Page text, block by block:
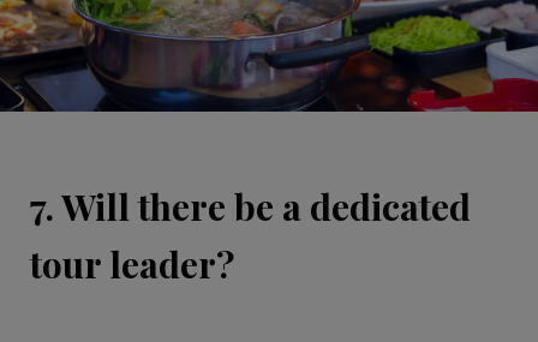
7. Will there be a dedicated
tour leader?